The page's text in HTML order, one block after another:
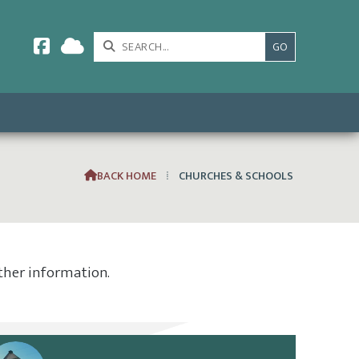

 
BACK HOME ⁞ CHURCHES & SCHOOLS
information.